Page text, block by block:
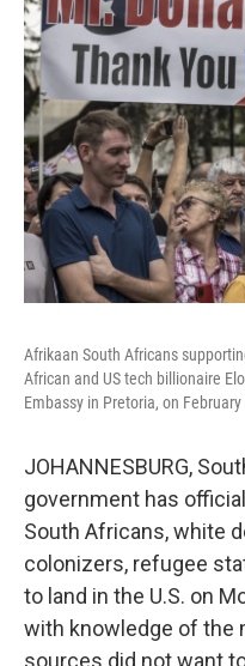
Afrikaan South Africans
African and US tech billionaire
Embassy in Pretoria, on
JOHANNESBURG,
government has
South Africans, white
colonizers, refugee
to land in the U.S. on
with knowledge of the
sources did not want